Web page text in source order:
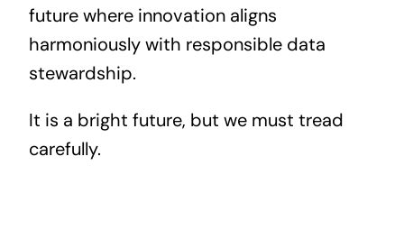
future where innovation aligns
harmoniously with responsible data
stewardship.
It is a bright future, but we must tread
carefully.